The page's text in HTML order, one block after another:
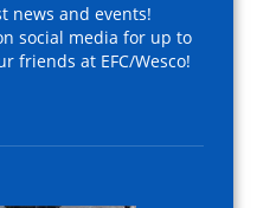
news and events!
social media for up to
friends at EFC/Wesco!